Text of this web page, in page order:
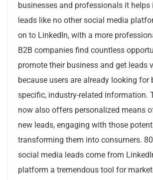
businesses and professionals it helps
leads like no other social media
on to LinkedIn, with a more
B2B companies find countless
promote their business and get leads
because users are already looking for
specific, industry-related information.
now also offers personalized means
new leads, engaging with those
transforming them into consumers.
social media leads come from
platform a tremendous tool for